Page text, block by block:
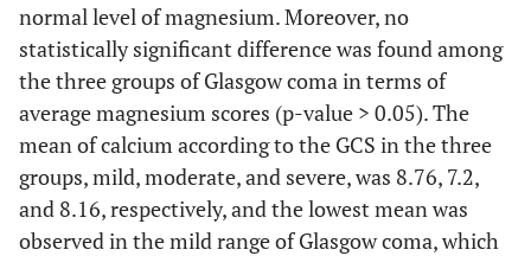
normal level of magnesium. Moreover, no
statistically significant difference was found among
the three groups of Glasgow coma in terms of
average magnesium scores (p-value > 0.05). The
mean of calcium according to the GCS in the three
groups, mild, moderate, and severe, was 8.76, 7.2,
and 8.16, respectively, and the lowest mean was
observed in the mild range of Glasgow coma, which